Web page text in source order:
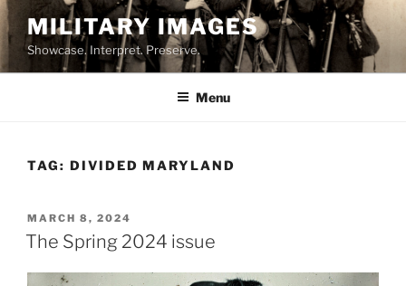
Skip
to
content
MILITARY IMAGES
Showcase. Interpret. Preserve.
Menu
TAG: DIVIDED MARYLAND
POSTED
ON
MARCH 8, 2024
The Spring 2024 issue